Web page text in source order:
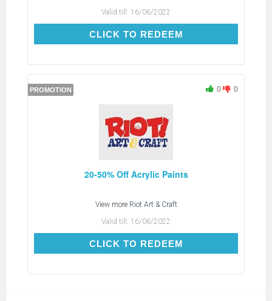
Valid till: 16/06/2022
CLICK TO REDEEMCLICK TO REDEEM
PROMOTION 0 0
20-50% Off Acrylic Paints
View more Riot Art & Craft
Valid till: 16/06/2022
CLICK TO REDEEMCLICK TO REDEEM